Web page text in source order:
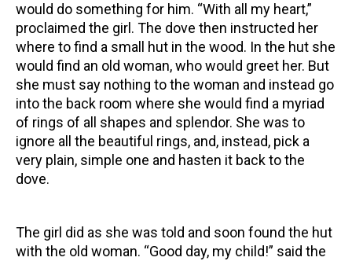
would do something for him. “With all my heart,”
proclaimed the girl. The dove then instructed her
where to find a small hut in the wood. In the hut she
would find an old woman, who would greet her. But
she must say nothing to the woman and instead go
into the back room where she would find a myriad
of rings of all shapes and splendor. She was to
ignore all the beautiful rings, and, instead, pick a
very plain, simple one and hasten it back to the
dove.
The girl did as she was told and soon found the hut
with the old woman. “Good day, my child!” said the